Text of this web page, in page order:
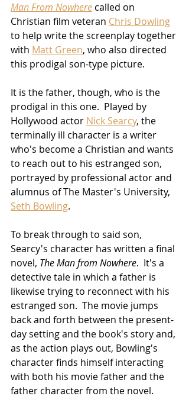
Man From Nowhere called on
Christian film veteran Chris Dowling
to help write the screenplay together
with Matt Green, who also directed
this prodigal son-type picture.
It is the father, though, who is the
prodigal in this one.  Played by
Hollywood actor Nick Searcy, the
terminally ill character is a writer
who's become a Christian and wants
to reach out to his estranged son,
portrayed by professional actor and
alumnus of The Master's University,
Seth Bowling.
To break through to said son,
Searcy's character has written a final
novel, The Man from Nowhere.  It's a
detective tale in which a father is
likewise trying to reconnect with his
estranged son.  The movie jumps
back and forth between the present-
day setting and the book's story and,
as the action plays out, Bowling's
character finds himself interacting
with both his movie father and the
father character from the novel.